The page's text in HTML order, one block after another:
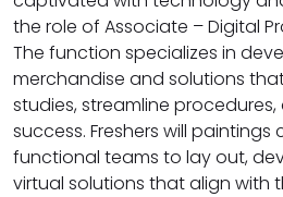
the role of Associate – Digital
The function specializes in
merchandise and solutions
studies, streamline
success. Freshers will paintings
functional teams to lay out,
virtual solutions that align with